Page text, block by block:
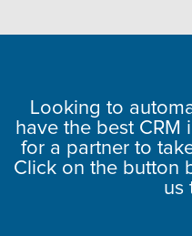
Looking to
have the best CRM
for a partner to
Click on the button
us